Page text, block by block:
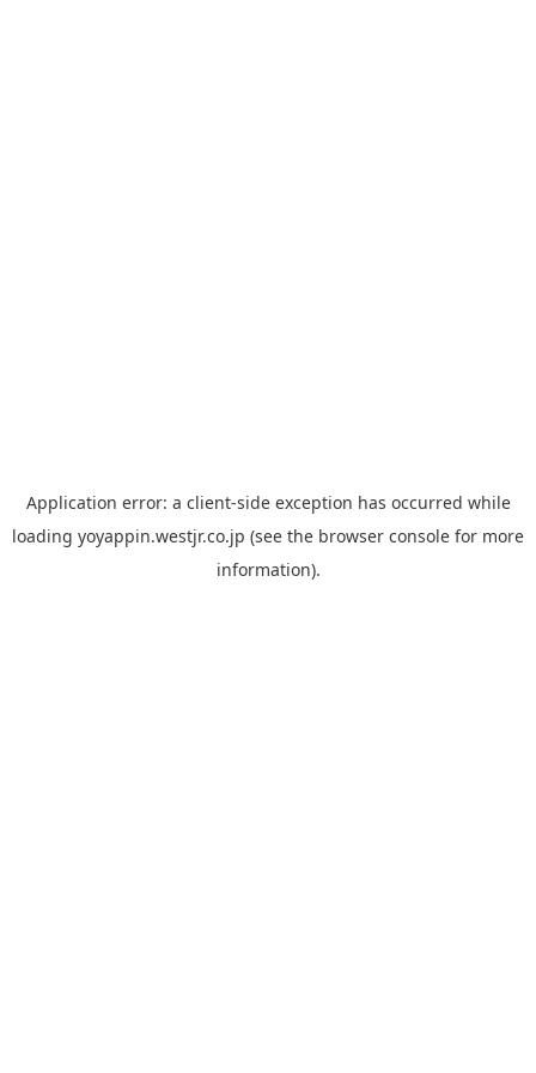
Application error: a client-side exception has occurred while
loading yoyappin.westjr.co.jp (see the browser console for more
information).